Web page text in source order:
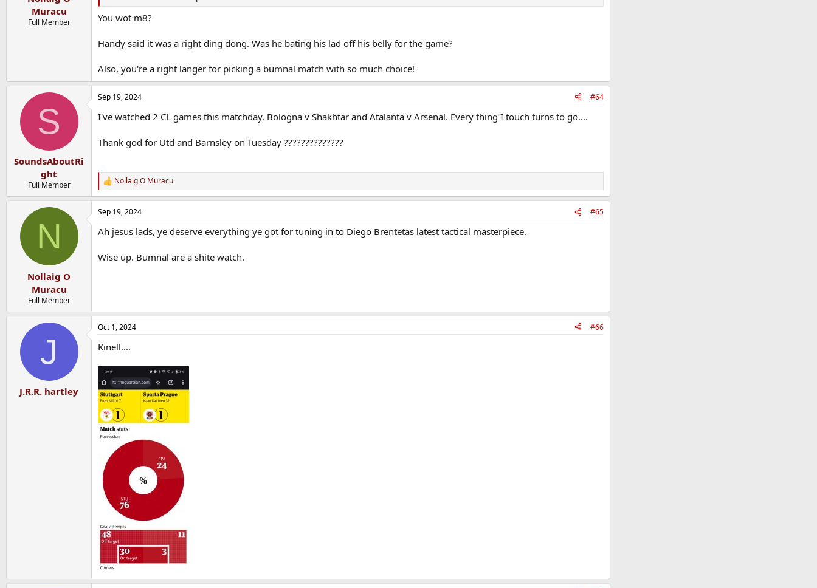
Muracu
Full Member You wot m8?
Handy said it was a right ding dong. Was he bating his lad off his belly for the game?
Also, you're a right langer for picking a bumnal match with so much choice!
S
SoundsAboutRi
ght
Full Member
Sep 19, 2024 #64
I've watched 2 CL games this matchday. Bologna v Shakhtar and Atalanta v Arsenal. Every thing I touch turns to go....
Thank god for Utd and Barnsley on Tuesday ??????????????
R
e
a
c
i
n
s
Nollaig O Muracu
N
Nollaig O
Muracu
Full Member
Sep 19, 2024 #65
Ah jesus lads, ye deserve everything ye got for tuning in to Diego Brentetas latest tactical masterpiece.
Wise up. Bumnal are a shite watch.
J
J.R.R. hartley
Oct 1, 2024 #66
Kinell....